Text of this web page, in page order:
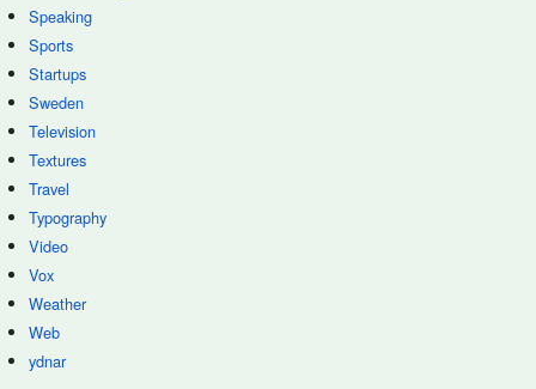
Speaking
Sports
Startups
Sweden
Television
Textures
Travel
Typography
Video
Vox
Weather
Web
ydnar